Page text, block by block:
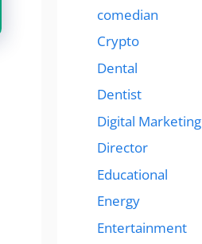
comedian
Crypto
Dental
Dentist
Digital Marketing
Director
Educational
Energy
Entertainment